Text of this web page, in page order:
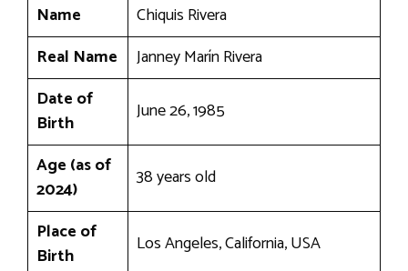
Name
Chiquis Rivera
Real Name
Janney Marín Rivera
Date of
Birth
June 26, 1985
Age (as of
2024)
38 years old
Place of
Birth
Los Angeles, California, USA